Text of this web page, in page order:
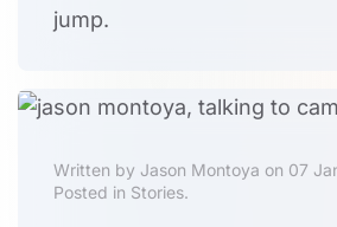
jump.
Written by Jason Montoya on 07
Posted in Stories.